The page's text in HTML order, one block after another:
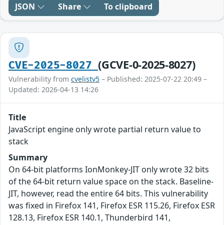
JSON Share To clipboard
CVE-2025-8027(GCVE-0-2025-8027)
Vulnerability from cvelistv5 – Published: 2025-07-22 20:49 –
Updated: 2026-04-13 14:26
Title
JavaScript engine only wrote partial return value to
stack
Summary
On 64-bit platforms IonMonkey-JIT only wrote 32 bits
of the 64-bit return value space on the stack. Baseline-
JIT, however, read the entire 64 bits. This vulnerability
was fixed in Firefox 141, Firefox ESR 115.26, Firefox ESR
128.13, Firefox ESR 140.1, Thunderbird 141,